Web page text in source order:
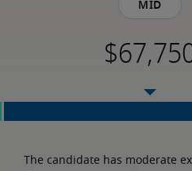
Mid
The candidate has moderate